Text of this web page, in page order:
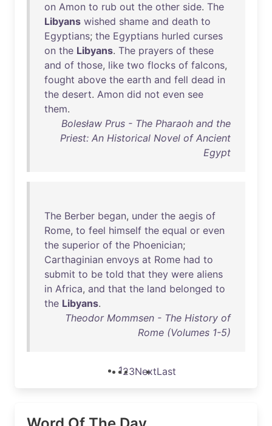
on Amon to rub out the other side. The
Libyans wished shame and death to
Egyptians; the Egyptians hurled curses
on the Libyans. The prayers of these
and of those, like two flocks of falcons,
fought above the earth and fell dead in
the desert. Amon did not even see
them.
Bolesław Prus - The Pharaoh and the
Priest: An Historical Novel of Ancient
Egypt
The Berber began, under the aegis of
Rome, to feel himself the equal or even
the superior of the Phoenician;
Carthaginian envoys at Rome had to
submit to be told that they were aliens
in Africa, and that the land belonged to
the Libyans.
Theodor Mommsen - The History of
Rome (Volumes 1-5)
123NextLast